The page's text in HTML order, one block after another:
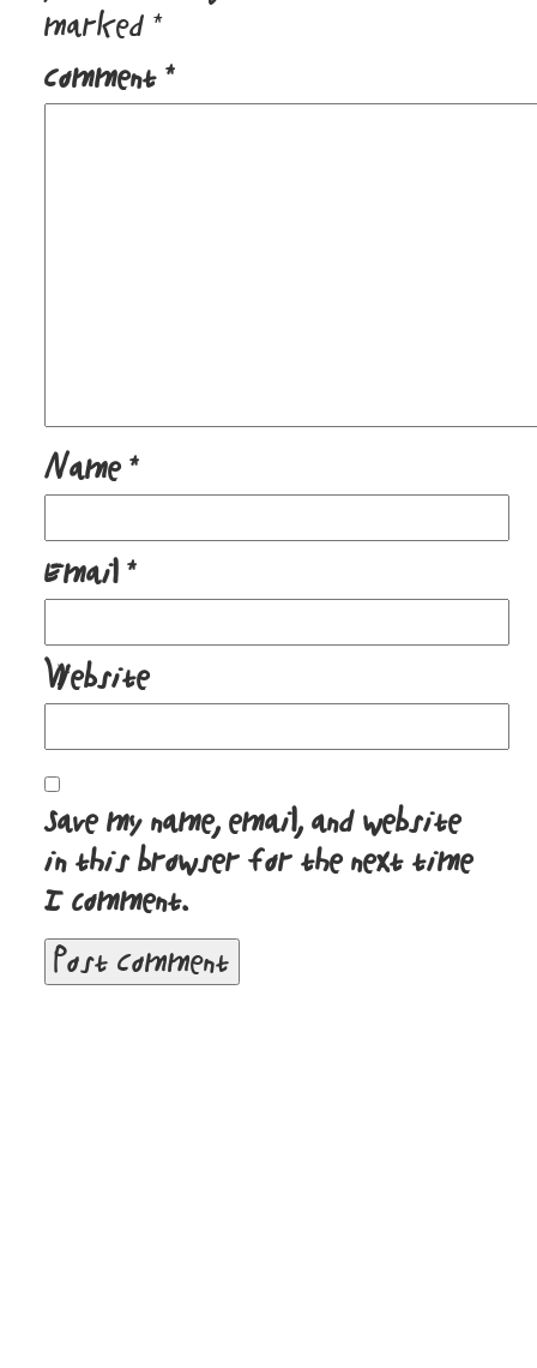
marked*
Comment*
Name*
Email*
Website
Save my name, email, and website
in this browser for the next time
I comment.